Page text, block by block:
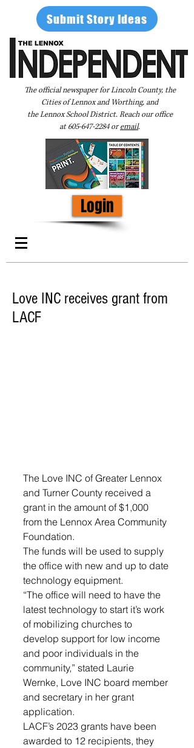
Submit Story Ideas
The official newspaper for Lincoln County, the
Cities of Lennox and Worthing, and
the Lennox School District. Reach our office
at605-647-2284oremail.
Login
Love INC receives grant from
LACF
The Love INC of Greater Lennox
and Turner County received a
grant in the amount of $1,000
from the Lennox Area Community
Foundation.
The funds will be used to supply
the office with new and up to date
technology equipment.
“The office will need to have the
latest technology to start it’s work
of mobilizing churches to
develop support for low income
and poor individuals in the
community,” stated Laurie
Wernke, Love INC board member
and secretary in her grant
application.
LACF’s 2023 grants have been
awarded to 12 recipients, they